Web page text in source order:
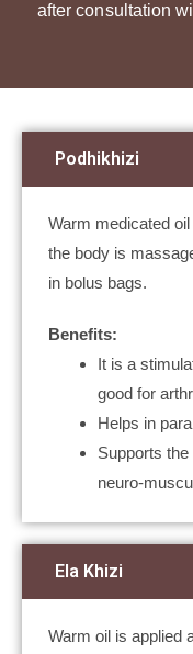
after consultation
Podhikhizi
Warm medicated
the body is
in bolus bags.
Benefits:
It is a
good for
Helps in
Supports
neuro-
Ela Khizi
Warm oil is applied